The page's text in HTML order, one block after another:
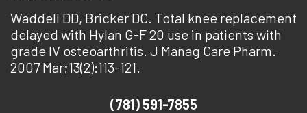
Waddell DD, Bricker DC. Total knee replacement
delayed with Hylan G-F 20 use in patients with
grade IV osteoarthritis. J Manag Care Pharm.
2007 Mar;13(2):113-121.
(781) 591-7855